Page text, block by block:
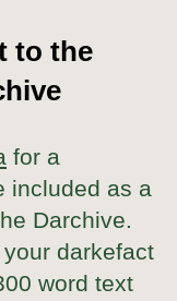
to the
for a
included as a
Darchive.
darkefact
word text